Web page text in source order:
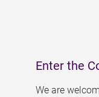
Enter the
We are